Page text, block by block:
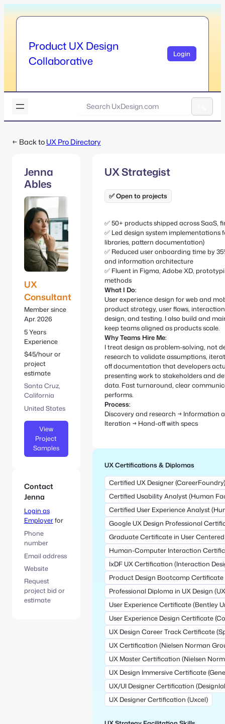
Product UX Design
Collaborative
Login
D
s
A
t
← Back toUX Pro Directory
Jenna
Ables
UX
Consultant
Member since
Apr. 2026
5 Years
Experience
$45/hour or
project
estimate
Santa Cruz,
California
United States
View
Project
Samples
Contact
Jenna
Login as
Employerfor
Phone
number
Email address
Website
Request
project bid or
estimate
UX Strategist
✅ Open to projects
✅ 50+ products shipped across SaaS,
✅ Led design system implementations
libraries, pattern documentation)
✅ Reduced user onboarding time by
and information architecture
✅ Fluent in Figma, Adobe XD,
methods
What I Do:
User experience design for web and
product strategy, user flows,
design, and testing. I also build and
keep teams aligned as products scale.
Why Teams Hire Me:
I treat design as problem-solving, not
research to validate assumptions,
off documentation that developers
presenting work to stakeholders and
data. Fast turnaround, clear
performs.
Process:
Discovery and research → Information
Iteration → Hand-off with specs
UX Certifications & Diplomas
Certified UX Designer (CareerFoundry)
Certified Usability Analyst (Human
Certified User Experience Analyst
Google UX Design Professional
Graduate Certificate in User
Human-Computer Interaction
IxDF UX Certification (Interaction
Product Design Bootcamp
Professional Diploma in UX Design
User Experience Certificate (Bentley
User Experience Design Certificate
UX Design Career Track Certificate
UX Certification (Nielsen Norman
UX Master Certification (Nielsen
UX Design Immersive Certificate
UX/UI Designer Certification
UX Designer Certification (Uxcel)